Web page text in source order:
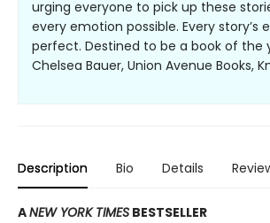
urging everyone to pick up these
every emotion possible. Every story’s
perfect. Destined to be a book of the
Chelsea Bauer, Union Avenue Books,
Description Bio Details
ANEW YORK TIMES BESTSELLER